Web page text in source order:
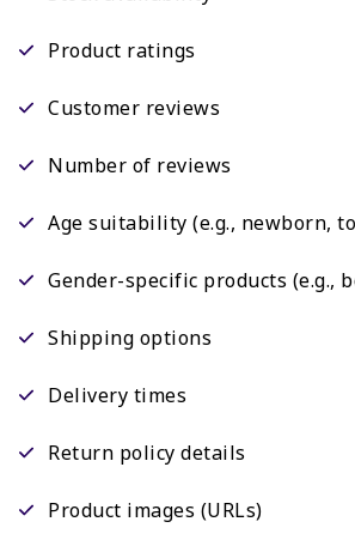
Product ratings
Customer reviews
Number of reviews
Age suitability (e.g., newborn,
Gender-specific products (e.g.,
Shipping options
Delivery times
Return policy details
Product images (URLs)